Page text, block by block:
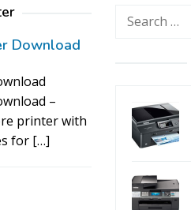
Download
–
printer with
for […]
Search